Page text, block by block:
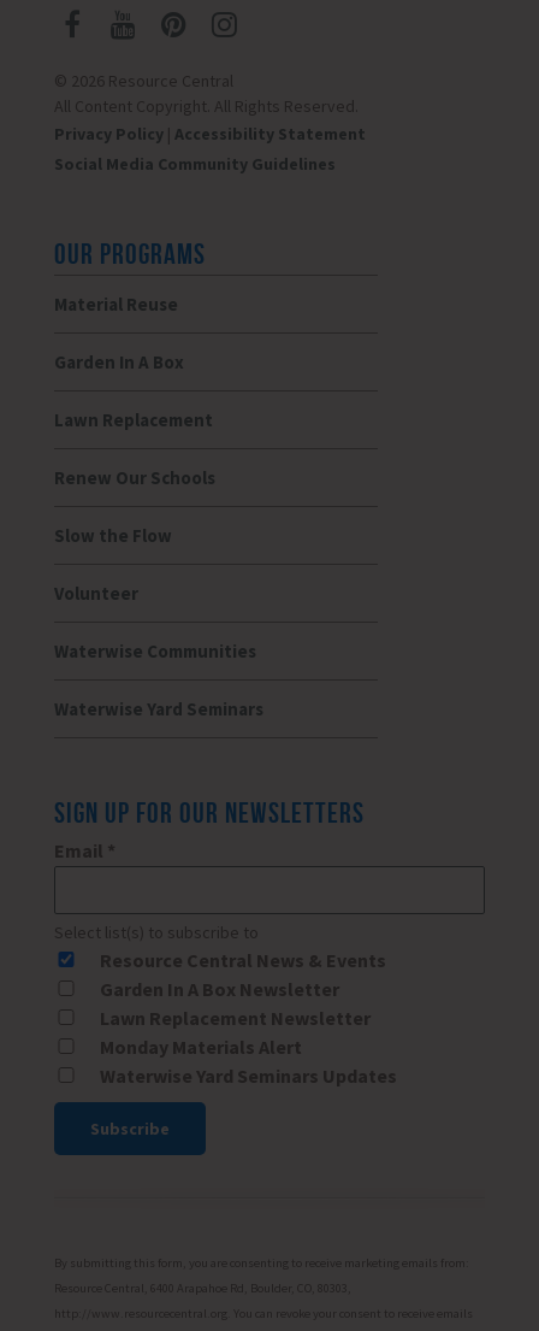
© 2026 Resource Central
All Content Copyright. All Rights Reserved.
Privacy Policy| Accessibility Statement
Social Media Community Guidelines
OUR PROGRAMS
Material Reuse
Garden In A Box
Lawn Replacement
Renew Our Schools
Slow the Flow
Volunteer
Waterwise Communities
Waterwise Yard Seminars
SIGN UP FOR OUR NEWSLETTERS
Email *
Select list(s) to subscribe to
Resource Central News & Events
Garden In A Box Newsletter
Lawn Replacement Newsletter
Monday Materials Alert
Waterwise Yard Seminars Updates
Please
leave
this
By submitting this form, you are consenting to receive marketing emails from:
Resource Central, 6400 Arapahoe Rd, Boulder, CO, 80303,
http://www.resourcecentral.org. You can revoke your consent to receive emails